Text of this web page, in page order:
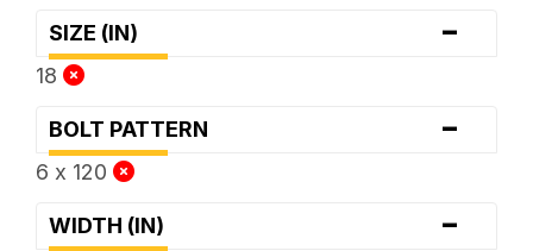
SIZE (IN) -
18
BOLT PATTERN -
6 x 120
WIDTH (IN) -